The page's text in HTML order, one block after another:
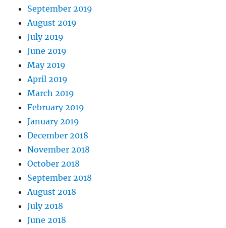
September 2019
August 2019
July 2019
June 2019
May 2019
April 2019
March 2019
February 2019
January 2019
December 2018
November 2018
October 2018
September 2018
August 2018
July 2018
June 2018